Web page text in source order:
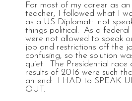
For most of my career as
teacher, I followed what I
as a US Diplomat: not
things political. As a federal
were not allowed to speak
job and restrictions off the
confusing, so the solution
quiet. The Presidential race
results of 2016 were such
an end: I HAD to SPEAK
OUT.